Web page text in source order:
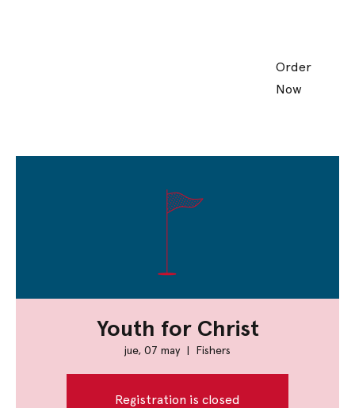
Order
Now
Youth for Christ
jue, 07 may
  |
Fishers
Registration is closed